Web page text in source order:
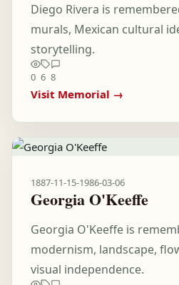
Diego Rivera is
murals, Mexican cultural
storytelling.
0 6 8
Visit Memorial →
1887-11-15-1986-03-06
Georgia O'Keeffe
Georgia O'Keeffe is
modernism, landscape,
visual independence.